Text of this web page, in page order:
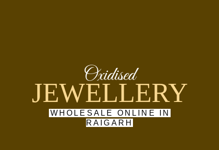
Oxidised
JEWELLERY
WHOLESALE ONLINE IN
RAIGARH